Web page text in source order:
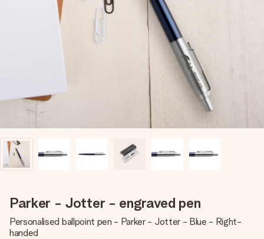
Create something unique in just a few steps – with her
name, your photo or a message that truly touches the
heart. No fuss, just all the love for the moment.
Parker - Jotter - engraved pen
Personalised ballpoint pen - Parker - Jotter - Blue - Right-
handed